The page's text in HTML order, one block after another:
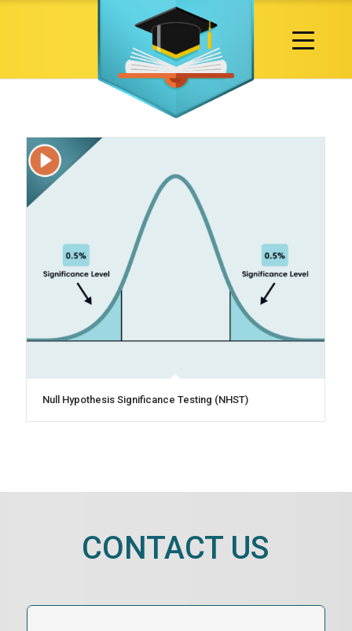
Null Hypothesis Significance Testing (NHST)
CONTACT US